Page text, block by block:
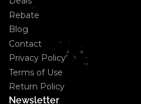
Rebate
Blog
Contact
Privacy Policy
Terms of Use
Return Policy
Newsletter